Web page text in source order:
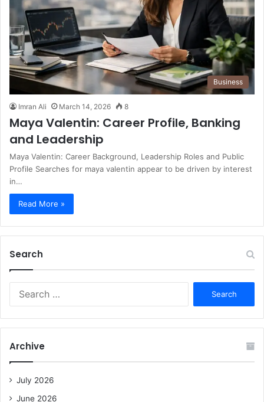
Business
Imran Ali March 14, 2026 8
Maya Valentin: Career Profile, Banking
and Leadership
Maya Valentin: Career Background, Leadership Roles and Public
Profile Searches for maya valentin appear to be driven by interest
in…
Read More »
Search
r
f
Archive
July 2026
June 2026